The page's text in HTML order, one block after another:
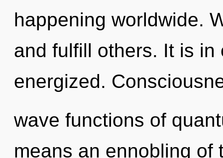
happening worldwide.
and fulfill others. It is
energized.
wave functions of
means an ennobling of